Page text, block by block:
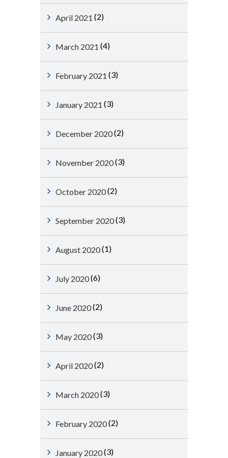
April 2021 (2)
March 2021 (4)
February 2021 (3)
January 2021 (3)
December 2020(2)
November 2020(3)
October 2020(2)
September 2020(3)
August 2020(1)
July 2020(6)
June 2020(2)
May 2020(3)
April 2020(2)
March 2020(3)
February 2020(2)
January 2020(3)